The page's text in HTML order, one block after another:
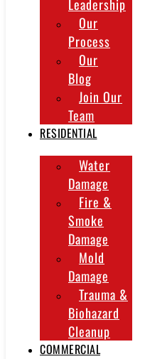
Leadership
Our
Process
Our
Blog
Join Our
Team
RESIDENTIAL
Water
Damage
Fire &
Smoke
Damage
Mold
Damage
Trauma &
Biohazard
Cleanup
COMMERCIAL